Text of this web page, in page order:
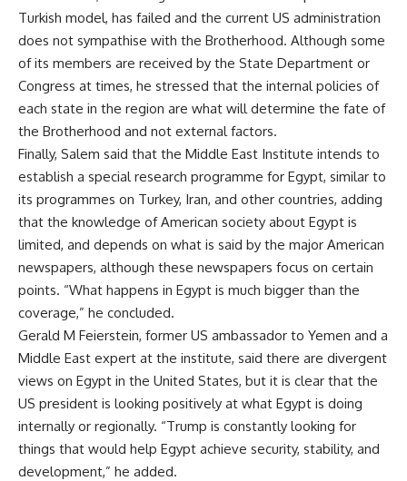
Turkish model, has failed and the current US administration
does not sympathise with the Brotherhood. Although some
of its members are received by the State Department or
Congress at times, he stressed that the internal policies of
each state in the region are what will determine the fate of
the Brotherhood and not external factors.
Finally, Salem said that the Middle East Institute intends to
establish a special research programme for Egypt, similar to
its programmes on Turkey, Iran, and other countries, adding
that the knowledge of American society about Egypt is
limited, and depends on what is said by the major American
newspapers, although these newspapers focus on certain
points. “What happens in Egypt is much bigger than the
coverage,” he concluded.
Gerald M Feierstein, former US ambassador to Yemen and a
Middle East expert at the institute, said there are divergent
views on Egypt in the United States, but it is clear that the
US president is looking positively at what Egypt is doing
internally or regionally. “Trump is constantly looking for
things that would help Egypt achieve security, stability, and
development,” he added.